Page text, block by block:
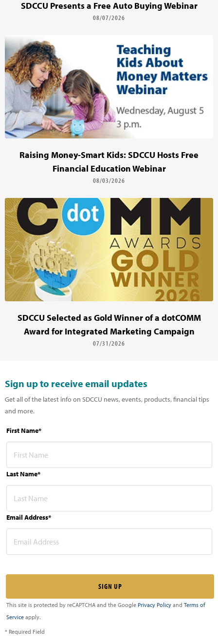
SDCCU Presents a Free Auto Buying Webinar
08/07/2026
Raising Money-Smart Kids: SDCCU Hosts Free
Financial Education Webinar
08/03/2026
SDCCU Selected as Gold Winner of a dotCOMM
Award for Integrated Marketing Campaign
07/31/2026
Sign up to receive email updates
Get all of the latest info on SDCCU news, events, products, financial tips
and more.
First Name*
Last Name*
Email Address*
This site is protected by reCAPTCHA and the Google Privacy Policy and Terms of
Service apply.
* Required Field